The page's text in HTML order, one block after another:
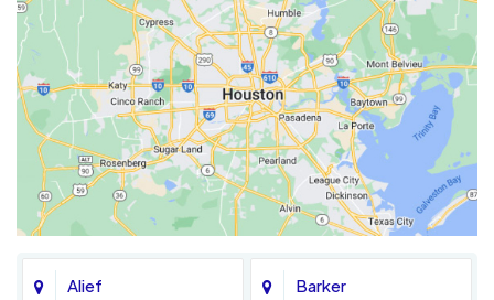
Alief Barker